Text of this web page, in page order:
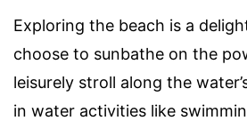
Exploring the beach is a
choose to sunbathe on the
leisurely stroll along the
in water activities like